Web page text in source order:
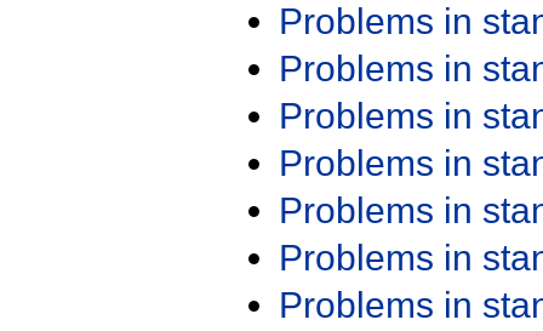
Problems in
Problems in
Problems in
Problems in
Problems in
Problems in
Problems in